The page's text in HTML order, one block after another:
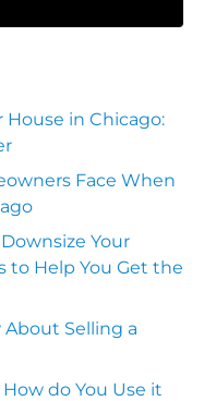
House in Chicago:
Face When
Your
to Help You Get the
Selling a
do You Use it